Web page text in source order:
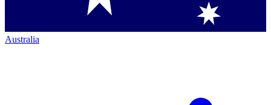
Australia